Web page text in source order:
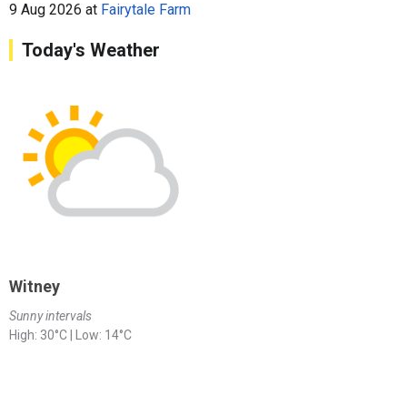
9 Aug 2026 at Fairytale Farm
Today's Weather
Witney
Sunny intervals
High: 30°C | Low: 14°C